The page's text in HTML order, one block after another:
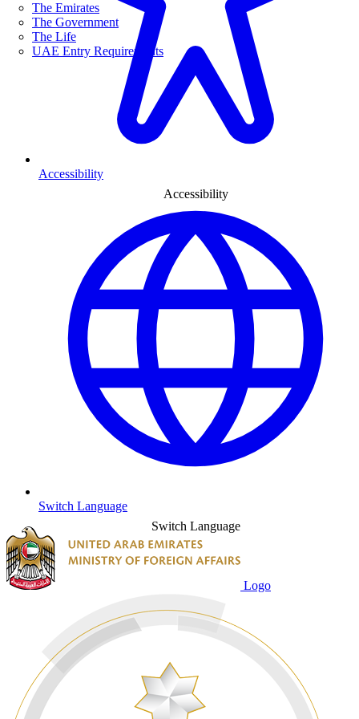
The Emirates
The Government
The Life
UAE Entry Requirements
Accessibility
Accessibility
Switch Language
Switch Language
Logo